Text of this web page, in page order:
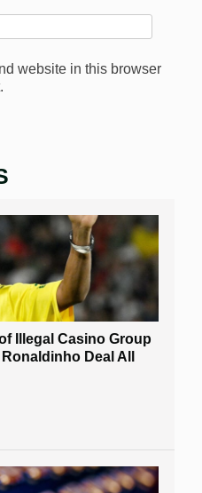
website in this browser
Illegal Casino Group
Deal All